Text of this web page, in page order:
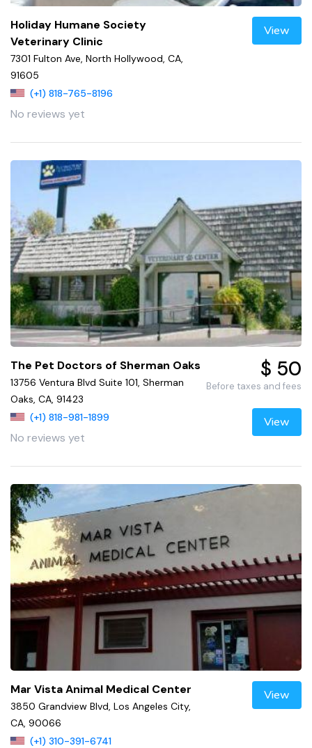
Holiday Humane Society
Veterinary Clinic
7301 Fulton Ave, North Hollywood, CA,
91605
(+1) 818-765-8196
No reviews yet
View
The Pet Doctors of Sherman Oaks
13756 Ventura Blvd Suite 101, Sherman
Oaks, CA, 91423
(+1) 818-981-1899
No reviews yet
$ 50
Before taxes and fees
View
Mar Vista Animal Medical Center
3850 Grandview Blvd, Los Angeles City,
CA, 90066
(+1) 310-391-6741
View